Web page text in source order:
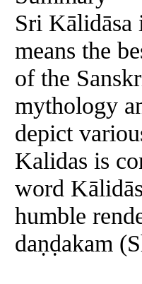
Sri Kālidāsa
means the
of the
mythology
depict
Kalidas is
word
humble
daṇḍakam